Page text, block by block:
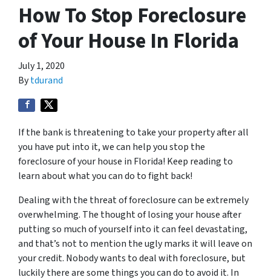
How To Stop Foreclosure
of Your House In Florida
July 1, 2020
Bytdurand
If the bank is threatening to take your property after all
you have put into it, we can help you stop the
foreclosure of your house in Florida! Keep reading to
learn about what you can do to fight back!
Dealing with the threat of foreclosure can be extremely
overwhelming. The thought of losing your house after
putting so much of yourself into it can feel devastating,
and that’s not to mention the ugly marks it will leave on
your credit. Nobody wants to deal with foreclosure, but
luckily there are some things you can do to avoid it. In